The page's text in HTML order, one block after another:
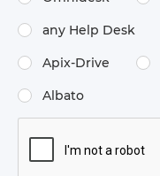
any Help Desk
Apix-Drive
Albato